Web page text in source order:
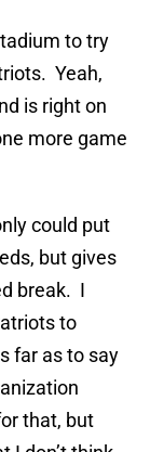
to try
Yeah,
is right on
more game
could put
but gives
break. I
to
far as to say
that, but